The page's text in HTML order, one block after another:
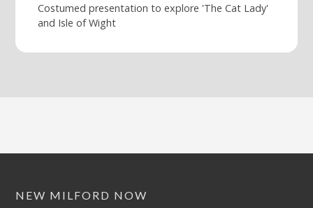
Costumed presentation to explore 'The Cat Lady'
and Isle of Wight
NEW MILFORD NOW